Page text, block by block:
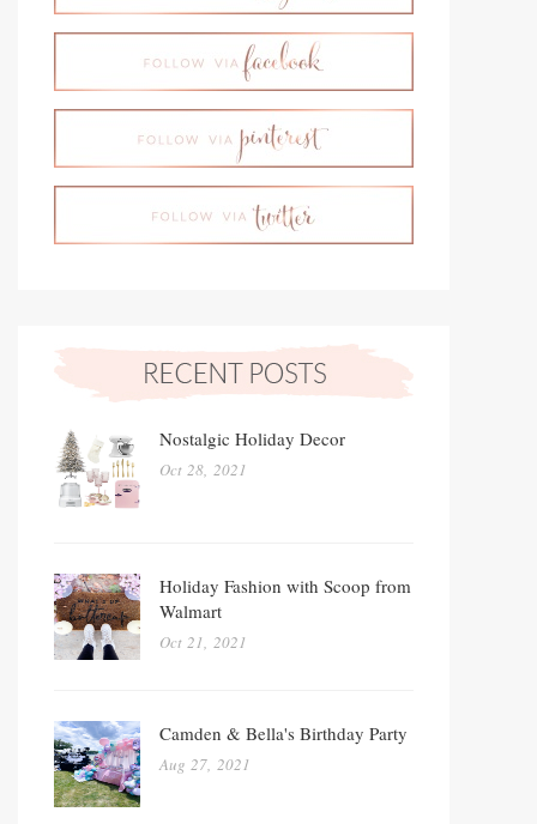
Nostalgic Holiday Decor
Oct 28, 2021
Holiday Fashion with Scoop from
Walmart
Oct 21, 2021
Camden & Bella's Birthday Party
Aug 27, 2021